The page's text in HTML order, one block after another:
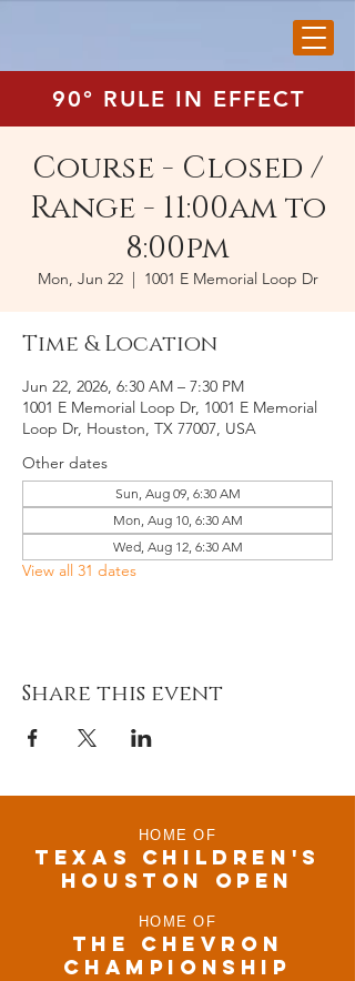
90° RULE IN EFFECT
Course - Closed /
Range - 11:00am to
8:00pm
Mon, Jun 22
  |
1001 E Memorial Loop Dr
Time & Location
Jun 22, 2026, 6:30 AM – 7:30 PM
1001 E Memorial Loop Dr, 1001 E Memorial
Loop Dr, Houston, TX 77007, USA
Other dates
Sun, Aug 09, 6:30 AM
Mon, Aug 10, 6:30 AM
Wed, Aug 12, 6:30 AM
View all 31 dates
Share this event
HOME OF
TEXAS CHILDRen'S
houston open
HOME OF
THE CHEVRON
CHAMPIONSHIP